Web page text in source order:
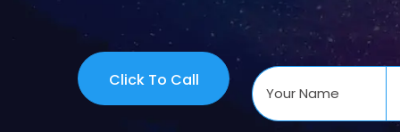
Click To Call